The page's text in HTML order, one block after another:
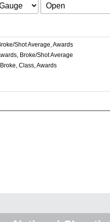
Shot Average, Awards
Broke/Shot Average
Class, Awards